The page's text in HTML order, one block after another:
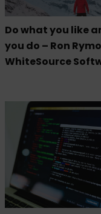
Do what you like
you do – Ron
WhiteSource